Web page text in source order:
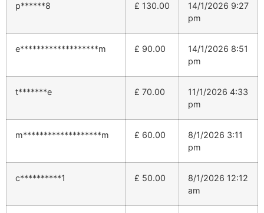
p******8 £ 130.00
14/1/2026 9:27
pm
e*******************m £ 90.00
14/1/2026 8:51
pm
t*******e £ 70.00
11/1/2026 4:33
pm
m*******************m £ 60.00
8/1/2026 3:11
pm
c**********1 £ 50.00
8/1/2026 12:12
am